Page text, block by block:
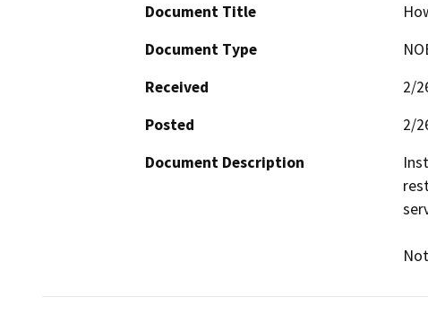
Document Title
Document Type
Received
2/
Posted
2/
Document Description